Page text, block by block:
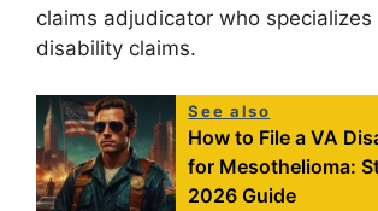
claims adjudicator who specializes
disability claims.
See also
How to File a VA
for Mesothelioma:
2026 Guide